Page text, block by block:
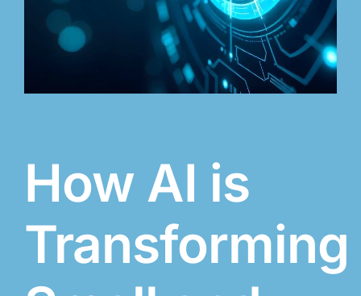
How AI is
Transforming